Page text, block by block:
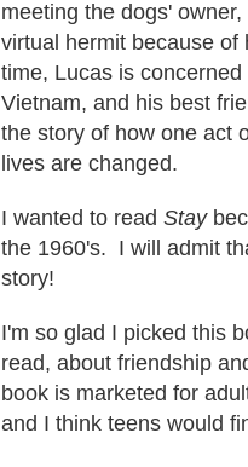
meeting the dogs'
virtual hermit because
time, Lucas is
Vietnam, and his best
the story of how one act
lives are changed.
I wanted to read Stay
the 1960's. I will admit
story!
I'm so glad I picked this
read, about friendship
book is marketed for
and I think teens would